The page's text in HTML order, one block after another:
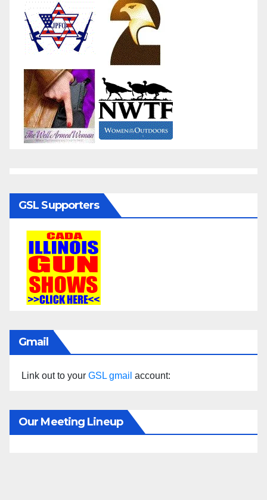
GSL Supporters
Gmail
Link out to your GSL gmail account:
Our Meeting Lineup